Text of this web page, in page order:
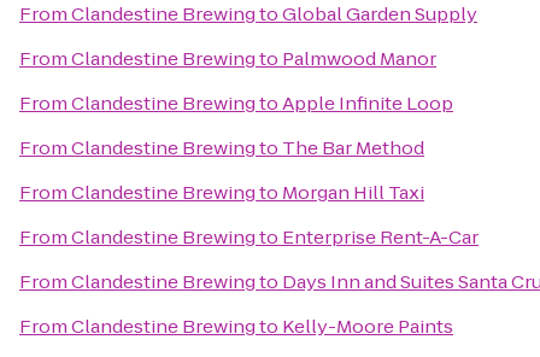
FromClandestine BrewingtoGlobal Garden Supply
FromClandestine Brewingto Palmwood Manor
FromClandestine BrewingtoApple Infinite Loop
FromClandestine Brewingto The Bar Method
FromClandestine Brewingto Morgan Hill Taxi
FromClandestine Brewingto Enterprise Rent-A-Car
FromClandestine Brewingto Days Inn and Suites Santa
FromClandestine Brewingto Kelly-Moore Paints